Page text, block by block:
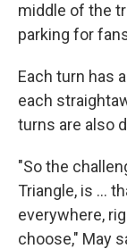
middle of the
parking for
Each turn has
each
turns are also
"So the
Triangle, is ...
everywhere,
choose," May